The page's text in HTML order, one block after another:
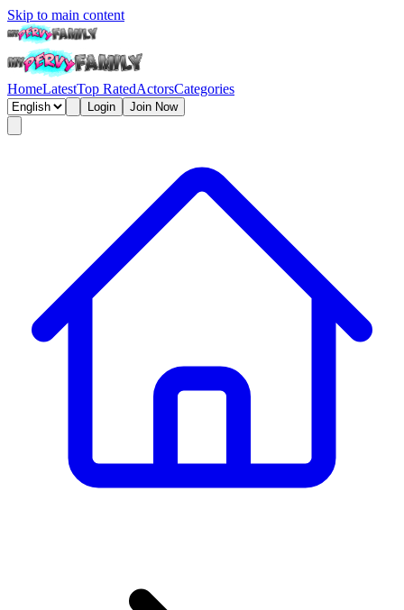
Skip to main content
HomeLatestTop RatedActorsCategories
Login Join Now